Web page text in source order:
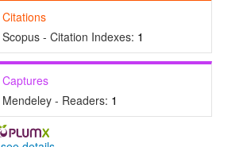
Citations
Scopus - Citation Indexes: 1
Captures
Mendeley - Readers: 1